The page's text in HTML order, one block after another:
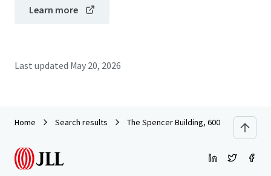
Learn more
Last updated May 20, 2026
Home Search results The Spencer Building, 600 Columbia